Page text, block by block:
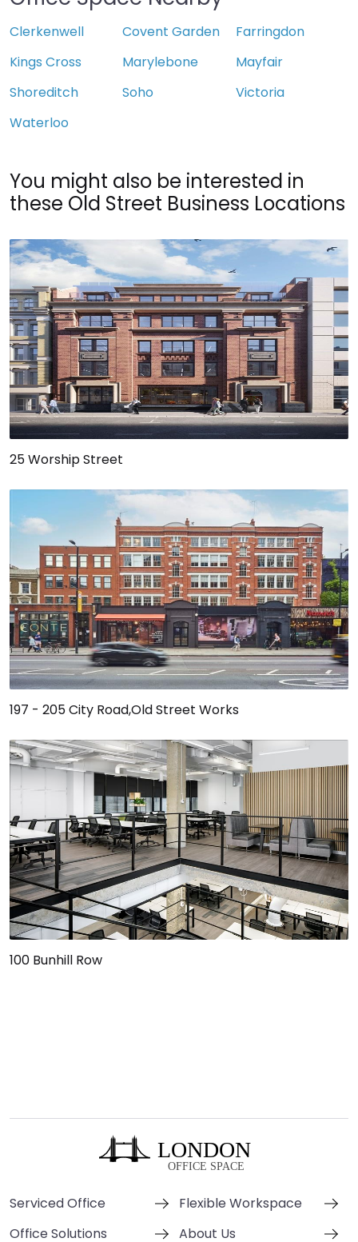
Clerkenwell Covent Garden
Farringdon
Kings Cross
Marylebone
Mayfair
Shoreditch
Soho
Victoria
Waterloo
You might also be interested in
these Old Street Business Locations
25 Worship Street
197 - 205 City Road,Old Street Works
100 Bunhill Row
Serviced Office
Flexible Workspace
Office Solutions
About Us